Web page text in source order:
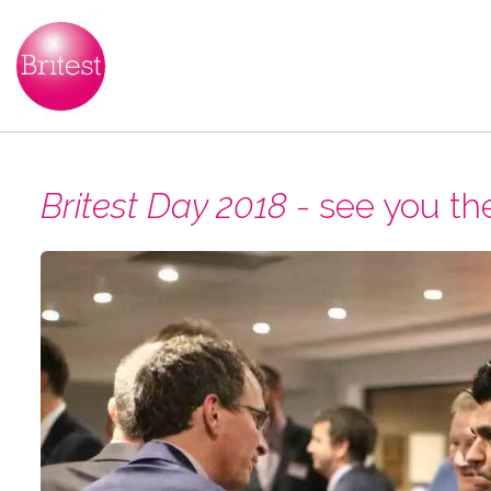
Britest Day 2018 - see you